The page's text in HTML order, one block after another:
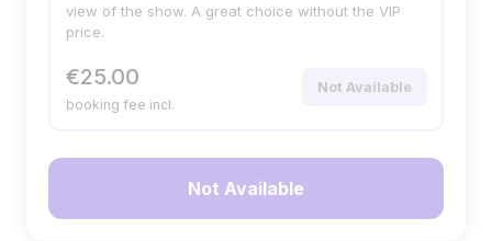
view of the show. A great choice without the VIP
price.
€25.00
booking fee incl.
Not Available
Not Available